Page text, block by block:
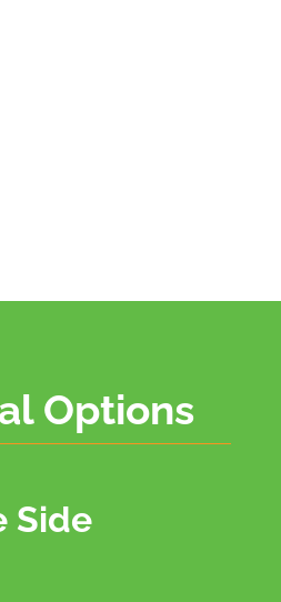
Options
Side